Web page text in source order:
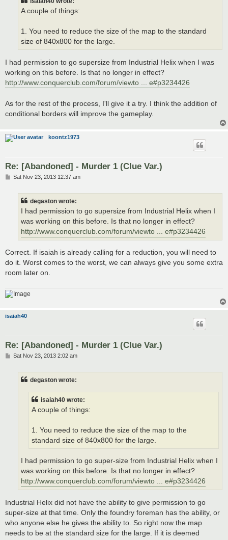
A couple of things:
1. You need to reduce the size of the map to the standard
size of 840x800 for the large.
I had permission to go supersize from Industrial Helix when I was
working on this before. Is that no longer in effect?
http://www.conquerclub.com/forum/viewto ... e#p3234426
As for the rest of the process, I'll give it a try. I think the addition of
conditional borders will improve the gameplay.
koontz1973
Re: [Abandoned] - Murder 1 (Clue Var.)
PSat Nov 23, 2013 12:37 am
degaston wrote:
I had permission to go supersize from Industrial Helix when I
was working on this before. Is that no longer in effect?
http://www.conquerclub.com/forum/viewto ... e#p3234426
Correct. If isaiah is already calling for a reduction, you will need to
do it. Worst comes to the worst, we can always give you some extra
room later on.
isaiah40
Re: [Abandoned] - Murder 1 (Clue Var.)
PSat Nov 23, 2013 2:02 am
degaston wrote:
isaiah40 wrote:
A couple of things:
1. You need to reduce the size of the map to the
standard size of 840x800 for the large.
I had permission to go super-size from Industrial Helix when I
was working on this before. Is that no longer in effect?
http://www.conquerclub.com/forum/viewto ... e#p3234426
Industrial Helix did not have the ability to give permission to go
super-size at that time. Only the foundry foreman has the ability, or
who anyone else he gives the ability to. So right now the map
needs to be at the standard size for the large. If it is deemed